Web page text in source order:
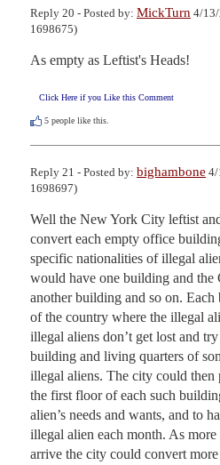
Reply 20 - Posted by: MickTurn 4/
1698675)
As empty as Leftist's Heads!
Click Here if you Like this Comment
5 people like this.
Reply 21 - Posted by: bighambone 4/
1698697)
Well the New York City leftist
convert each empty office
specific nationalities of illegal
would have one building and the
another building and so on.
of the country where the illegal
illegal aliens don’t get lost and
building and living quarters of
illegal aliens. The city could then
the first floor of each such
alien’s needs and wants, and to
illegal alien each month. As
arrive the city could convert